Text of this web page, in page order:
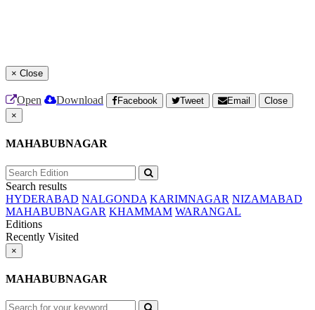
× Close
Open Download Facebook Tweet Email
Close
×
MAHABUBNAGAR
Search results
HYDERABAD NALGONDA KARIMNAGAR NIZAMABAD
MAHABUBNAGAR KHAMMAM WARANGAL
Editions
Recently Visited
×
MAHABUBNAGAR